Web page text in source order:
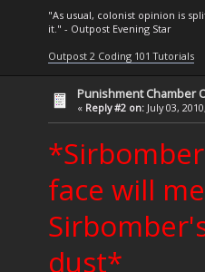
"As usual, colonist opinion is
it." - Outpost Evening Star
Outpost 2 Coding 101 Tutorials
Punishment Chamber
« Reply #2 on: July 03,
face will
dust*